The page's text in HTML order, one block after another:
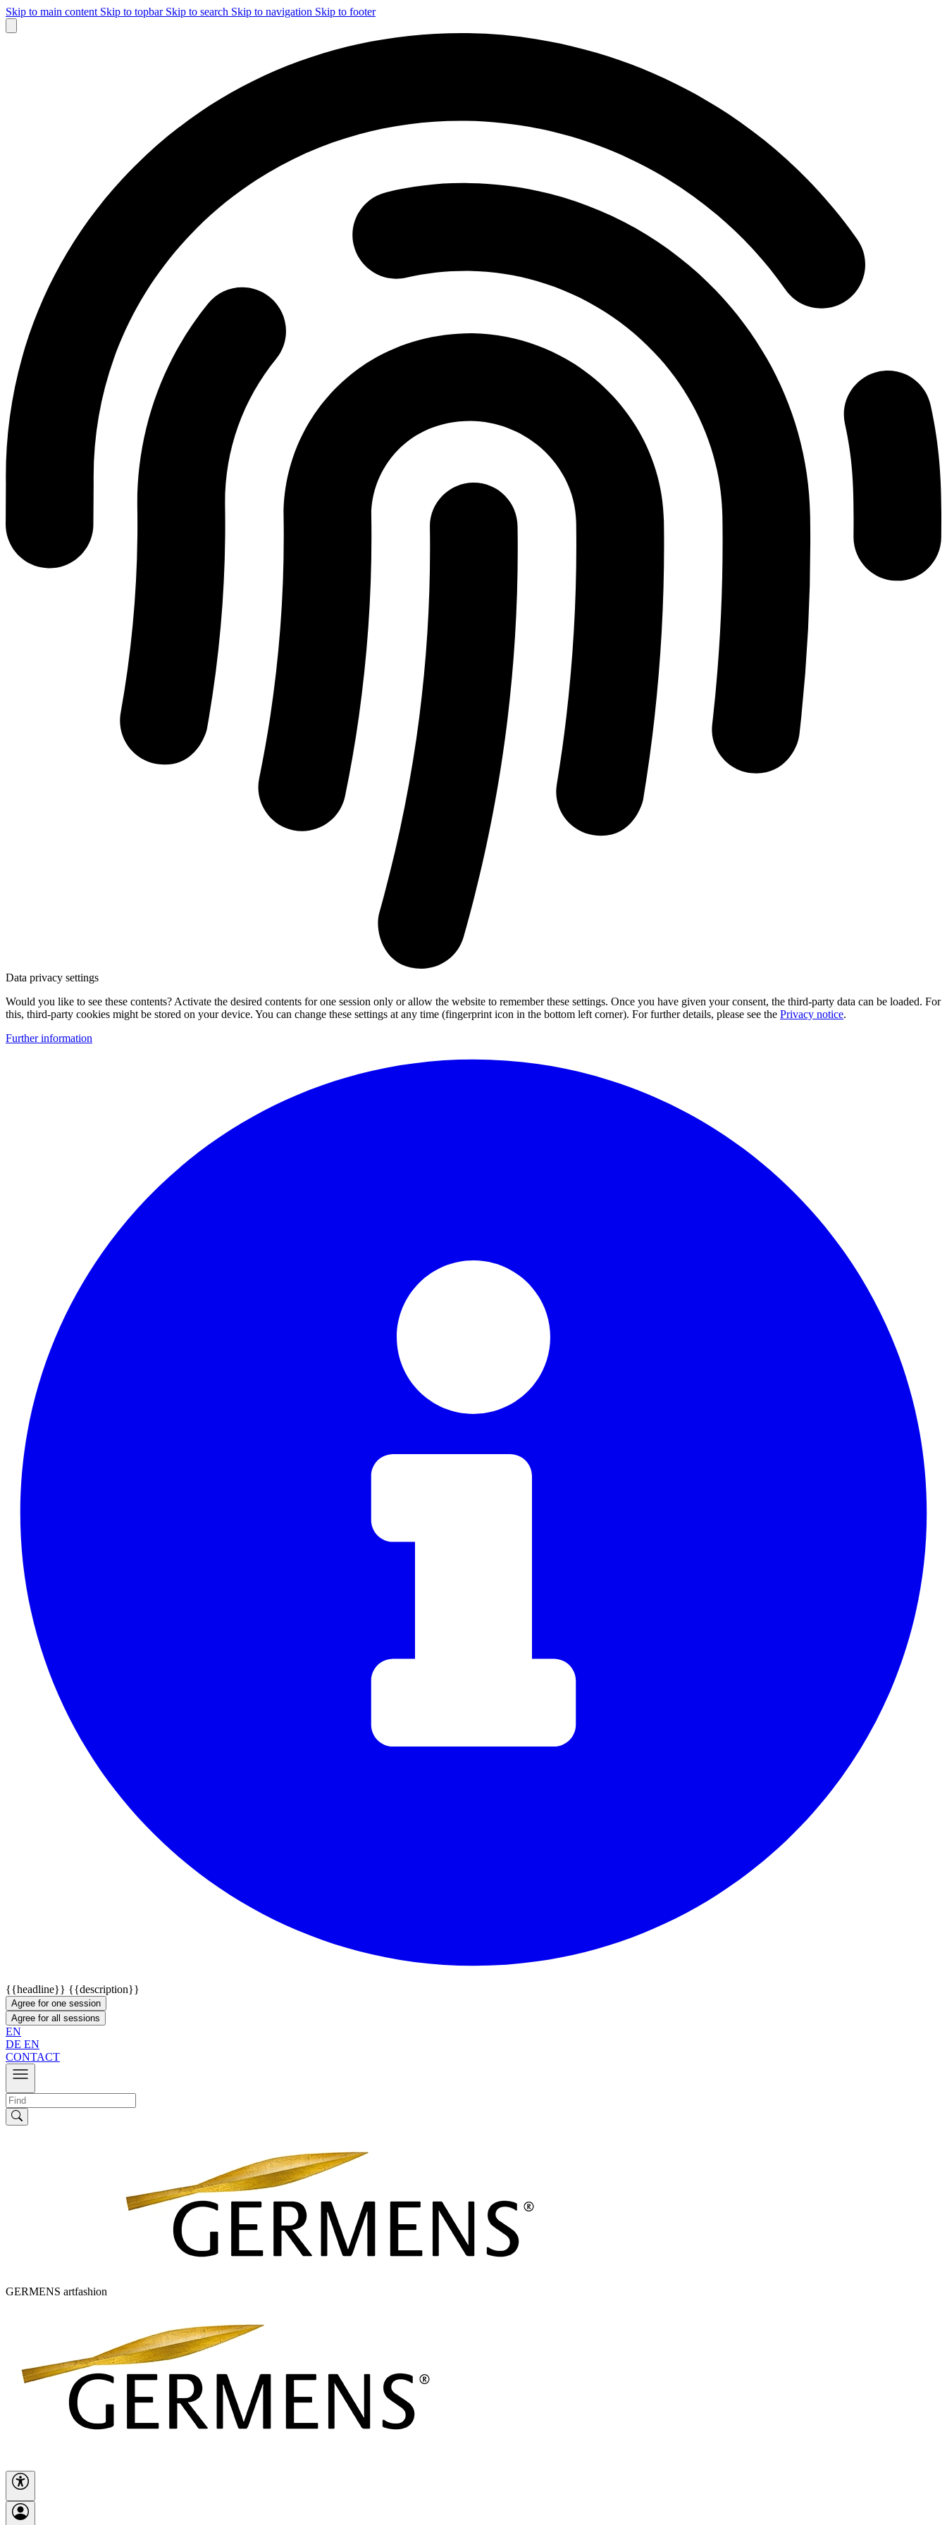
Skip to main content Skip to topbar Skip to search Skip to navigation Skip to footer
Data privacy settings
Would you like to see these contents? Activate the desired contents for one session only or allow the website to remember these settings. Once you have given your consent, the third-party data can be loaded. For
this, third-party cookies might be stored on your device. You can change these settings at any time (fingerprint icon in the bottom left corner). For further details, please see the Privacy notice.
Further information
{{headline}} {{description}}
Agree for one session
Agree for all sessions
EN
DE EN
CONTACT
GERMENS artfashion